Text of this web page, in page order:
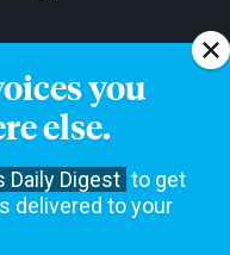
you
else.
Daily Digest to get
delivered to your